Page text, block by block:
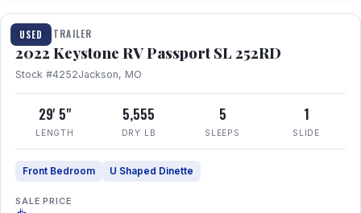
USED
TRAVEL TRAILER
2022 Keystone RV Passport SL 252RD
Stock #4252Jackson, MO
29' 5"
LENGTH
5,555
DRY LB
5
SLEEPS
1
SLIDE
Front Bedroom U Shaped Dinette
SALE PRICE